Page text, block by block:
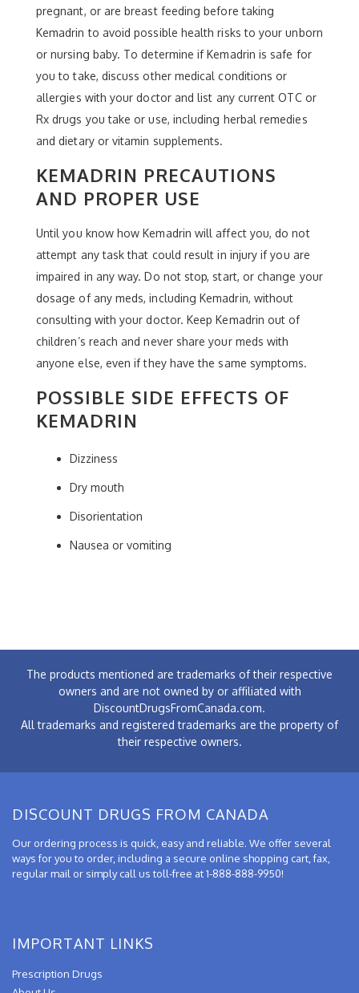
pregnant, or are breast feeding before taking
Kemadrin to avoid possible health risks to your unborn
or nursing baby. To determine if Kemadrin is safe for
you to take, discuss other medical conditions or
allergies with your doctor and list any current OTC or
Rx drugs you take or use, including herbal remedies
and dietary or vitamin supplements.
KEMADRIN PRECAUTIONS
AND PROPER USE
Until you know how Kemadrin will affect you, do not
attempt any task that could result in injury if you are
impaired in any way. Do not stop, start, or change your
dosage of any meds, including Kemadrin, without
consulting with your doctor. Keep Kemadrin out of
children’s reach and never share your meds with
anyone else, even if they have the same symptoms.
POSSIBLE SIDE EFFECTS OF
KEMADRIN
Dizziness
Dry mouth
Disorientation
Nausea or vomiting
The products mentioned are trademarks of their respective
owners and are not owned by or affiliated with
DiscountDrugsFromCanada.com.
All trademarks and registered trademarks are the property of
their respective owners.
DISCOUNT DRUGS FROM CANADA
Our ordering process is quick, easy and reliable. We offer several
ways for you to order, including a secure online shopping cart, fax,
regular mail or simply call us toll-free at 1-888-888-9950!
IMPORTANT LINKS
Prescription Drugs